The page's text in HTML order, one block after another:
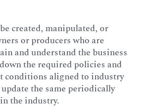
created, manipulated, or
or producers who are
and understand the business
the required policies and
conditions aligned to industry
the same periodically
the industry.